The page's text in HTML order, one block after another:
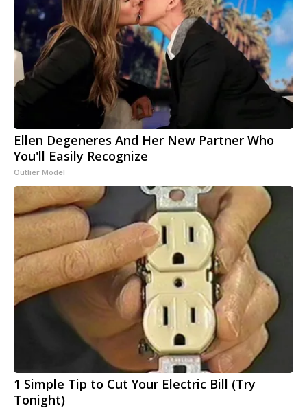
Ellen Degeneres And Her New Partner Who
You'll Easily Recognize
Outlier Model
1 Simple Tip to Cut Your Electric Bill (Try
Tonight)